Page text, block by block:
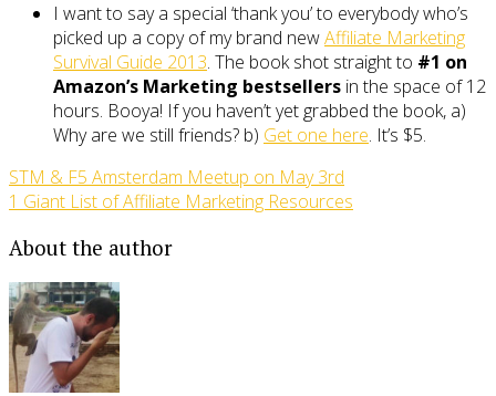
I want to say a special ‘thank you’ to everybody who’s
picked up a copy of my brand newAffiliate Marketing
Survival Guide 2013. The book shot straight to #1 on
Amazon’s Marketing bestsellers in the space of 12
hours. Booya! If you haven’t yet grabbed the book, a)
Why are we still friends? b) Get one here. It’s $5.
STM & F5 Amsterdam Meetup on May 3rd
1 Giant List of Affiliate Marketing Resources
About the author